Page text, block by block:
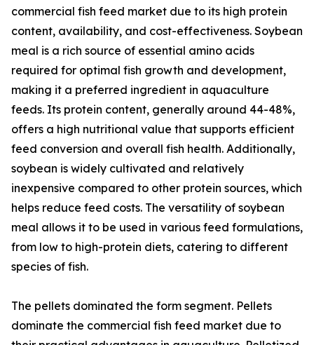
commercial fish feed market due to its high protein
content, availability, and cost-effectiveness. Soybean
meal is a rich source of essential amino acids
required for optimal fish growth and development,
making it a preferred ingredient in aquaculture
feeds. Its protein content, generally around 44-48%,
offers a high nutritional value that supports efficient
feed conversion and overall fish health. Additionally,
soybean is widely cultivated and relatively
inexpensive compared to other protein sources, which
helps reduce feed costs. The versatility of soybean
meal allows it to be used in various feed formulations,
from low to high-protein diets, catering to different
species of fish.
The pellets dominated the form segment. Pellets
dominate the commercial fish feed market due to